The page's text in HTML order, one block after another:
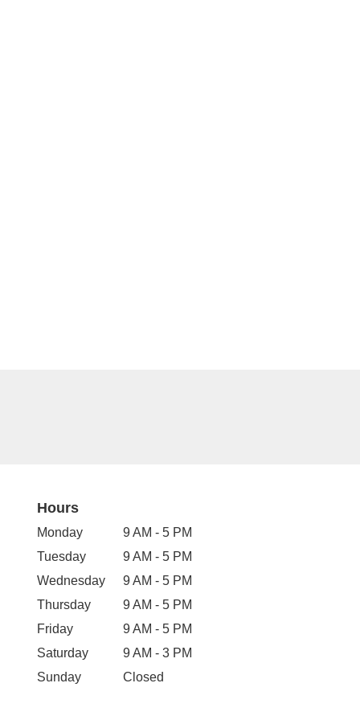
Hours
Monday
9 AM - 5 PM
Tuesday
9 AM - 5 PM
Wednesday
9 AM - 5 PM
Thursday
9 AM - 5 PM
Friday
9 AM - 5 PM
Saturday
9 AM - 3 PM
Sunday
Closed